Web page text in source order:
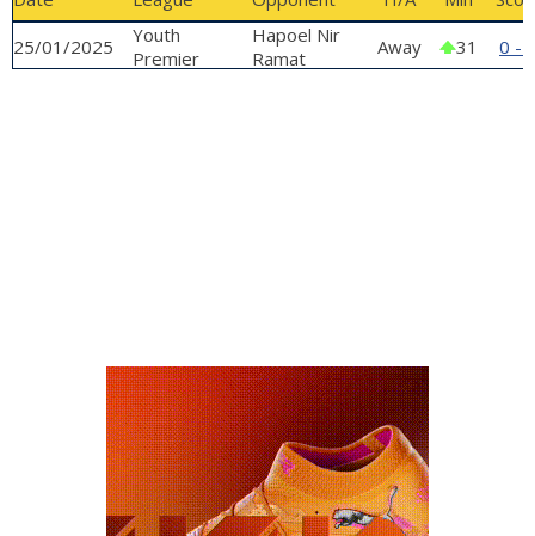
GALLERY
25/01/2025
Youth
Premier
Hapoel Nir
Ramat
Away 31 0 -